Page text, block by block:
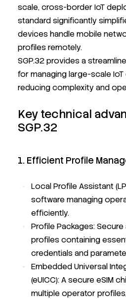
scale, cross-border IoT
standard significantly
devices handle mobile
profiles remotely.
SGP.32 provides a
for managing large-scale
reducing complexity and
Key technical
SGP.32
1. Efficient Profile
Local Profile Assistant
software managing
efficiently.
Profile Packages:
profiles containing
credentials and
Embedded Universal
(eUICC): A secure eSIM
multiple operator